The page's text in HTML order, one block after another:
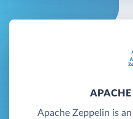
Apache Zeppelin is